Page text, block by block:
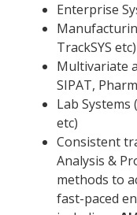
Enterprise
TrackSYS
Multivariate
SIPAT,
Lab Systems
etc)
Consistent
Analysis &
methods to
fast-paced